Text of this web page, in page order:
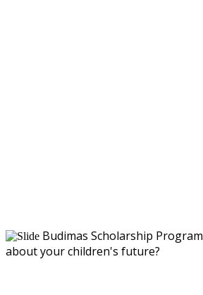
Budimas Scholarship Program
about your children's future?